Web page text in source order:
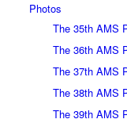
Photos
The 35th AMS
The 36th AMS
The 37th AMS
The 38th AMS
The 39th AMS